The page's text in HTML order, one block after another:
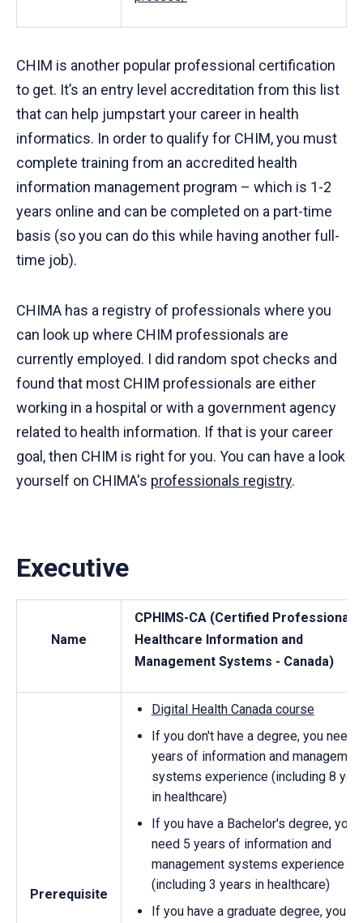
CHIM is another popular professional certification
to get. It’s an entry level accreditation from this list
that can help jumpstart your career in health
informatics. In order to qualify for CHIM, you must
complete training from an accredited health
information management program – which is 1-2
years online and can be completed on a part-time
basis (so you can do this while having another full-
time job).
CHIMA has a registry of professionals where you
can look up where CHIM professionals are
currently employed. I did random spot checks and
found that most CHIM professionals are either
working in a hospital or with a government agency
related to health information. If that is your career
goal, then CHIM is right for you. You can have a look
yourself on CHIMA's professionals registry.
Executive
Name
CPHIMS-CA (Certified Professional
Healthcare Information and
Management Systems - Canada)
Prerequisite
Digital Health Canada course
If you don't have a degree, you need
years of information and
systems experience (including 8
in healthcare)
If you have a Bachelor's degree, you
need 5 years of information and
management systems experience
(including 3 years in healthcare)
If you have a graduate degree, you